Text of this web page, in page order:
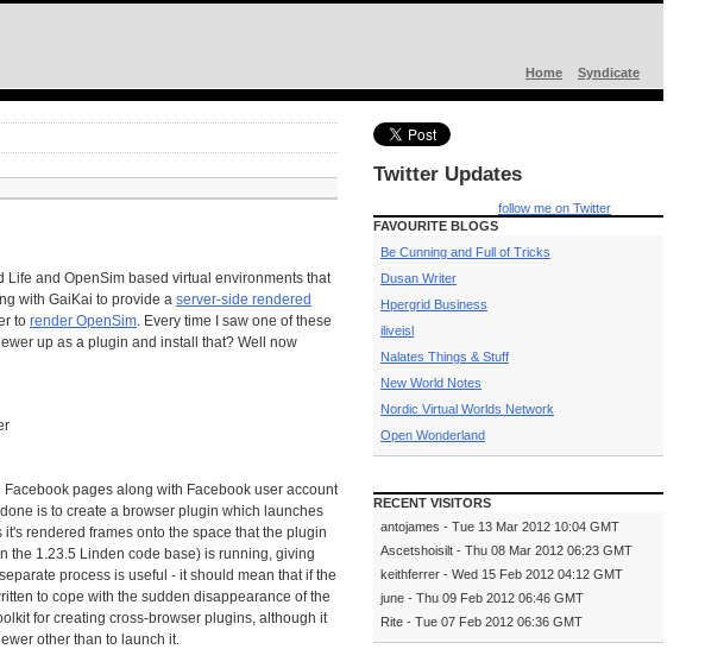
Home Syndicate
and OpenSim based virtual environments that
with GaiKai to provide a server-side rendered
to render OpenSim. Every time I saw one of these
up as a plugin and install that? Well now
pages along with Facebook user account
is to create a browser plugin which launches
rendered frames onto the space that the plugin
the 1.23.5 Linden code base) is running, giving
process is useful - it should mean that if the
to cope with the sudden disappearance of the
for creating cross-browser plugins, although it
other than to launch it.
Twitter Updates
follow me on Twitter
FAVOURITE BLOGS
Be Cunning and Full of Tricks
Dusan Writer
Hpergrid Business
iliveisl
Nalates Things & Stuff
New World Notes
Nordic Virtual Worlds Network
Open Wonderland
RECENT VISITORS
antojames - Tue 13 Mar 2012 10:04 GMT
Ascetshoisilt - Thu 08 Mar 2012 06:23 GMT
keithferrer - Wed 15 Feb 2012 04:12 GMT
june - Thu 09 Feb 2012 06:46 GMT
Rite - Tue 07 Feb 2012 06:36 GMT